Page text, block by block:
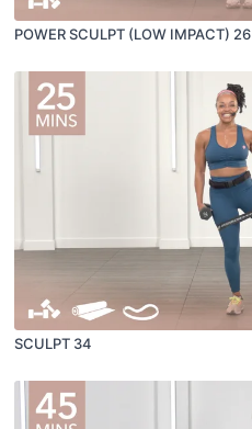
POWER SCULPT (LOW IMPACT) 26
SCULPT 34